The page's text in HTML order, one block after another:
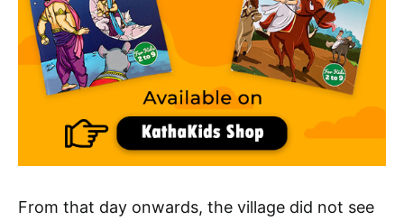
From that day onwards, the village did not see